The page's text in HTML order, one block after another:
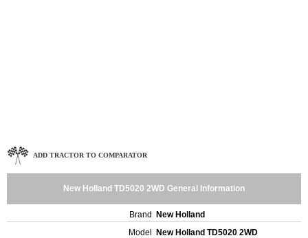
ADD TRACTOR TO COMPARATOR
New Holland TD5020 2WD General Information
Brand
New Holland
Model
New Holland TD5020 2WD